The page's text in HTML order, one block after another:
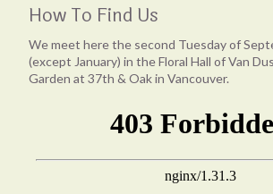
How To Find Us
We meet here the second Tuesday of
(except January) in the Floral Hall of Van
Garden at 37th & Oak in Vancouver.